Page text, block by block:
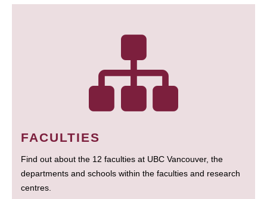
FACULTIES
Find out about the 12 faculties at UBC Vancouver, the
departments and schools within the faculties and research
centres.